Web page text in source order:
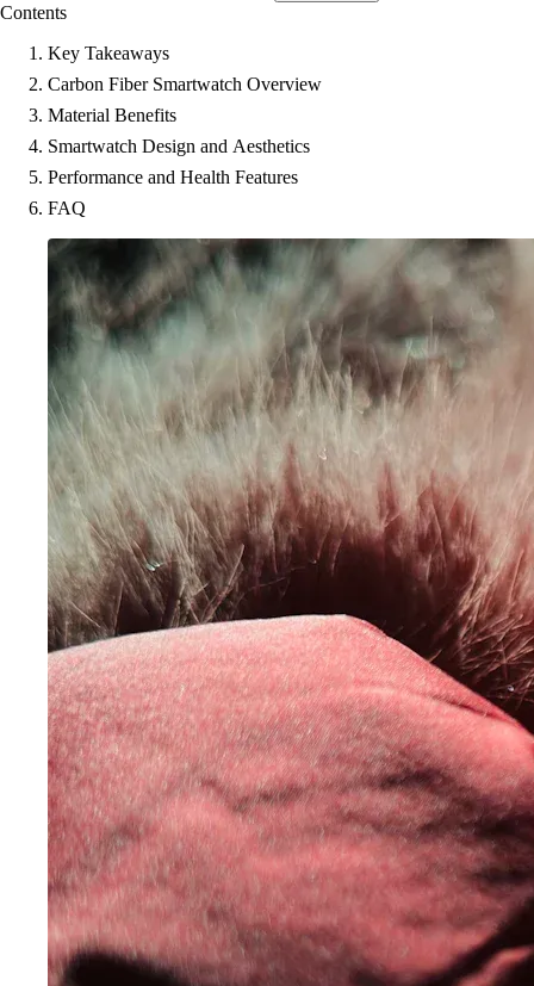
Contents
Key Takeaways
Carbon Fiber Smartwatch Overview
Material Benefits
Smartwatch Design and Aesthetics
Performance and Health Features
FAQ